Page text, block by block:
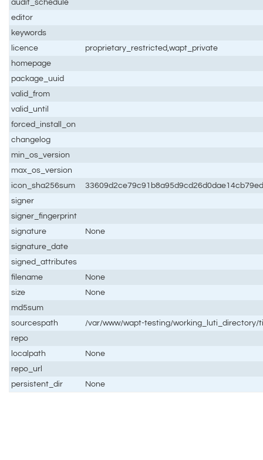
audit_schedule
editor
keywords
licence
proprietary_restricted,wapt_private
homepage
package_uuid
valid_from
valid_until
forced_install_on
changelog
min_os_version
max_os_version
icon_sha256sum
signer
signer_fingerprint
signature
None
signature_date
signed_attributes
filename
None
size
None
md5sum
sourcespath
/var/www/wapt-testing/working_luti_directory/
repo
localpath
None
repo_url
persistent_dir
None